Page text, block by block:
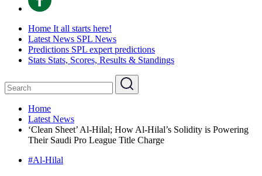
Home It all starts here!
Latest News SPL News
Predictions SPL expert predictions
Stats Stats, Scores, Results & Standings
Home
Latest News
‘Clean Sheet’ Al-Hilal; How Al-Hilal’s Solidity is Powering
Their Saudi Pro League Title Charge
#Al-Hilal